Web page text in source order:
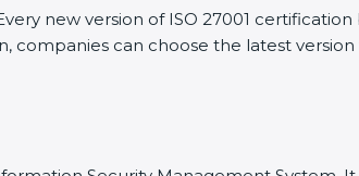
new version of ISO 27001
companies can choose the latest